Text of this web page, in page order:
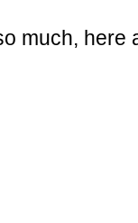
much,